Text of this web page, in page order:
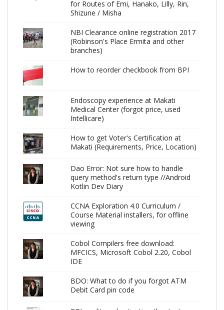
for Routes of Emi, Hanako, Lilly, Rin,
Shizune / Misha
NBI Clearance online registration 2017
(Robinson's Place Ermita and other
branches)
How to reorder checkbook from BPI
Endoscopy experience at Makati
Medical Center (forgot price, used
Intellicare)
How to get Voter's Certification at
Makati (Requirements, Price, Location)
Dao Error: Not sure how to handle
query method's return type //Android
Kotlin Dev Diary
CCNA Exploration 4.0 Curriculum /
Course Material installers, for offline
viewing
Cobol Compilers free download:
MFCICS, Microsoft Cobol 2.20, Cobol
IDE
BDO: What to do if you forgot ATM
Debit Card pin code